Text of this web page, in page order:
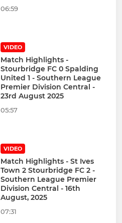
06:59
VIDEO
Match Highlights -
Stourbridge FC 0 Spalding
United 1 - Southern League
Premier Division Central -
23rd August 2025
05:57
VIDEO
Match Highlights - St Ives
Town 2 Stourbridge FC 2 -
Southern League Premier
Division Central - 16th
August, 2025
07:31